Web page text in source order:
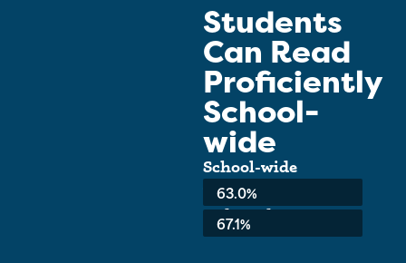
Students
Can Read
Proficiently
School-
wide
School-wide
Average:
63.0%
3rd Grade:
67.1%